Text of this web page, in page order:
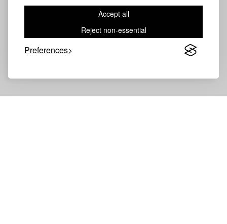
Accept all
Reject non-essential
Preferences